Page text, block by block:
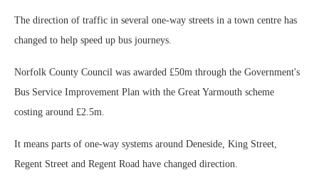
The direction of traffic in several one-way streets in a town centre has
changed to help speed up bus journeys.
Norfolk County Council was awarded £50m through the Government's
Bus Service Improvement Plan with the Great Yarmouth scheme
costing around £2.5m.
It means parts of one-way systems around Deneside, King Street,
Regent Street and Regent Road have changed direction.